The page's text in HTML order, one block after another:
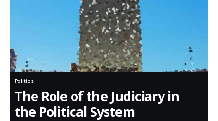
Politics
The Role of the Judiciary in
the Political System